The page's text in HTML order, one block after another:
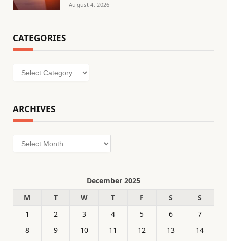
August 4, 2026
CATEGORIES
Categories
ARCHIVES
Archives
December 2025
M
T W T F S
S
1
2 3 4 5 6
7
8
9 10 11 12 13
14